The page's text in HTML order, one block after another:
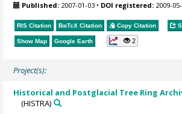
Published: 2007-01-03 • DOI registered: 2009-
RIS Citation BibTeX Citation Copy Citation
Show Map Google Earth 2
Project(s):
Historical and Postglacial Tree Ring
(HISTRA)